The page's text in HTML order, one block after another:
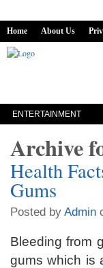
Home About Us
ENTERTAINMENT
Archive
Health
Gums
Posted by Admin
Bleeding from
gums which is